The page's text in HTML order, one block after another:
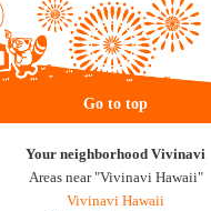
Go to top
Your neighborhood Vivinavi
Areas near "Vivinavi Hawaii"
Vivinavi Hawaii